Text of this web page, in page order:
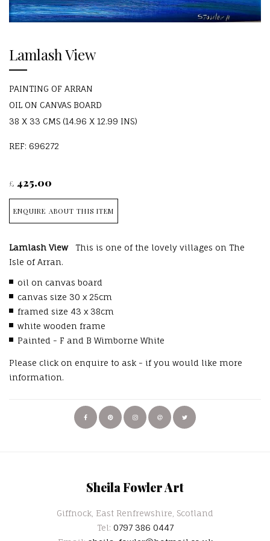
Lamlash View
PAINTING OF ARRAN
OIL ON CANVAS BOARD
38 X 33 CMS (14.96 X 12.99 INS)
REF: 696272
£ 425.00
ENQUIRE ABOUT THIS ITEM
Lamlash View This is one of the lovely villages on The
Isle of Arran.
oil on canvas board
canvas size 30 x 25cm
framed size 43 x 38cm
white wooden frame
Painted - F and B Wimborne White
Please click on enquire to ask - if you would like more
information.
Sheila Fowler Art
Giffnock, East Renfrewshire, Scotland
Tel: 0797 386 0447